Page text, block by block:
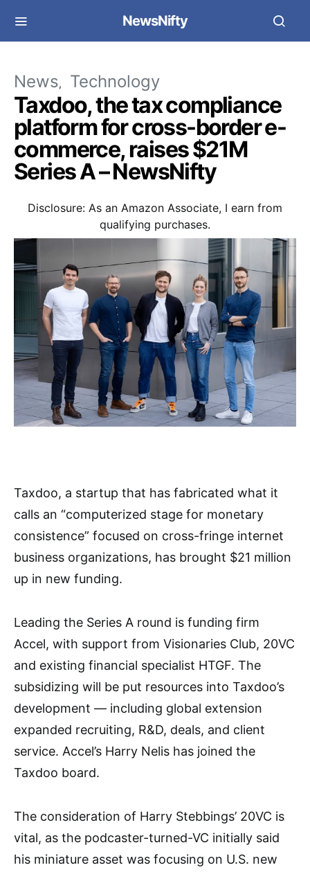
NewsNifty
News Technology
Taxdoo, the tax compliance
platform for cross-border e-
commerce, raises $21M
Series A – NewsNifty
Disclosure: As an Amazon Associate, I earn from
qualifying purchases.
Taxdoo, a startup that has fabricated what it
calls an “computerized stage for monetary
consistence” focused on cross-fringe internet
business organizations, has brought $21 million
up in new funding.
Leading the Series A round is funding firm
Accel, with support from Visionaries Club, 20VC
and existing financial specialist HTGF. The
subsidizing will be put resources into Taxdoo’s
development — including global extension
expanded recruiting, R&D, deals, and client
service. Accel’s Harry Nelis has joined the
Taxdoo board.
The consideration of Harry Stebbings’ 20VC is
vital, as the podcaster-turned-VC initially said
his miniature asset was focusing on U.S. new